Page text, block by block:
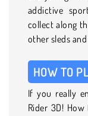
addictive
collect along
other sleds
HOW TO
If you really
Rider 3D!